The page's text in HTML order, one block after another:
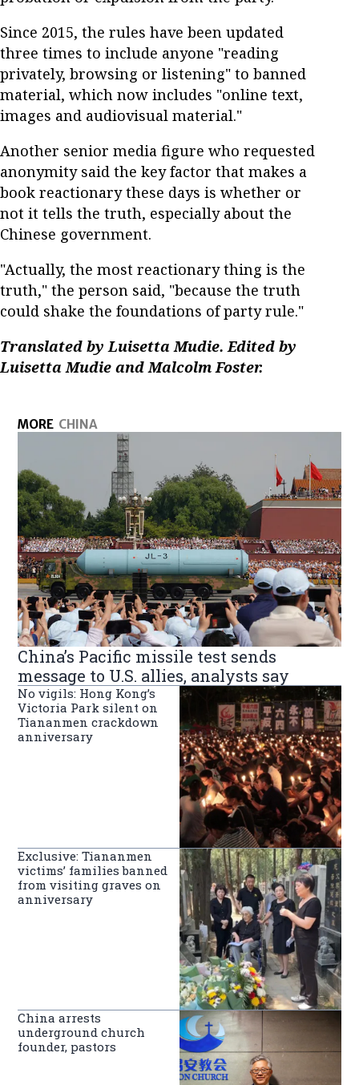
Since 2015, the rules have been updated
three times to include anyone "reading
privately, browsing or listening" to banned
material, which now includes "online text,
images and audiovisual material."
Another senior media figure who requested
anonymity said the key factor that makes a
book reactionary these days is whether or
not it tells the truth, especially about the
Chinese government.
"Actually, the most reactionary thing is the
truth," the person said, "because the truth
could shake the foundations of party rule."
Translated by Luisetta Mudie. Edited by
Luisetta Mudie and Malcolm Foster.
MORE CHINA
China’s Pacific missile test sends
message to U.S. allies, analysts say
No vigils: Hong Kong’s
Victoria Park silent on
Tiananmen crackdown
anniversary
Exclusive: Tiananmen
victims’ families banned
from visiting graves on
anniversary
China arrests
underground church
founder, pastors